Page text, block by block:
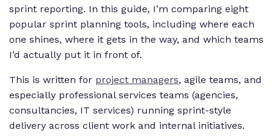
sprint reporting. In this guide, I’m comparing eight
popular sprint planning tools, including where each
one shines, where it gets in the way, and which teams
I’d actually put it in front of.
This is written for project managers, agile teams, and
especially professional services teams (agencies,
consultancies, IT services) running sprint-style
delivery across client work and internal initiatives.